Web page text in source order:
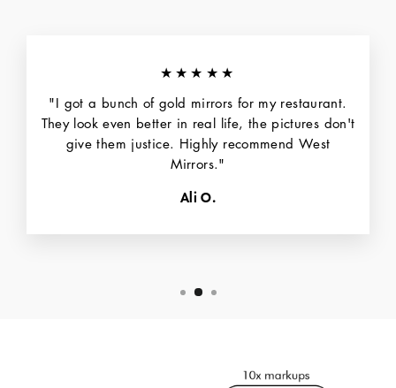
★★★★★
"I got a bunch of gold mirrors for my restaurant.
They look even better in real life, the pictures don't
give them justice. Highly recommend West
Mirrors."
Ali O.